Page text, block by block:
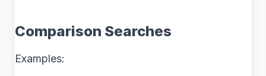
Comparison Searches
Examples: